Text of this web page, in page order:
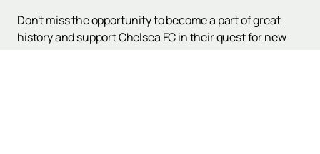
Don't miss the opportunity to become a part of great
history and support Chelsea FC in their quest for new